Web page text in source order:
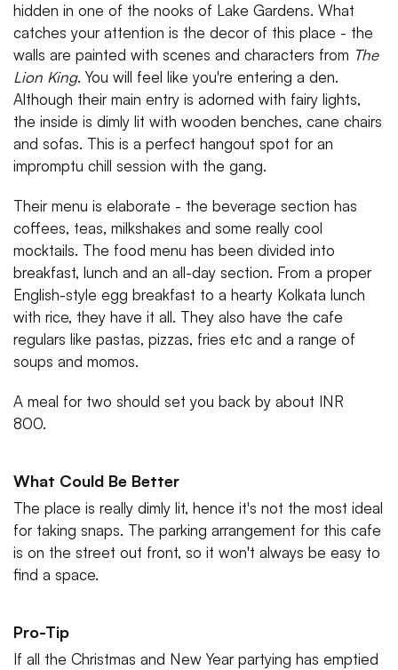
hidden in one of the nooks of Lake Gardens. What
catches your attention is the decor of this place - the
walls are painted with scenes and characters from The
Lion King. You will feel like you're entering a den.
Although their main entry is adorned with fairy lights,
the inside is dimly lit with wooden benches, cane chairs
and sofas. This is a perfect hangout spot for an
impromptu chill session with the gang.
Their menu is elaborate - the beverage section has
coffees, teas, milkshakes and some really cool
mocktails. The food menu has been divided into
breakfast, lunch and an all-day section. From a proper
English-style egg breakfast to a hearty Kolkata lunch
with rice, they have it all. They also have the cafe
regulars like pastas, pizzas, fries etc and a range of
soups and momos.
A meal for two should set you back by about INR
800.
What Could Be Better
The place is really dimly lit, hence it's not the most ideal
for taking snaps. The parking arrangement for this cafe
is on the street out front, so it won't always be easy to
find a space.
Pro-Tip
If all the Christmas and New Year partying has emptied